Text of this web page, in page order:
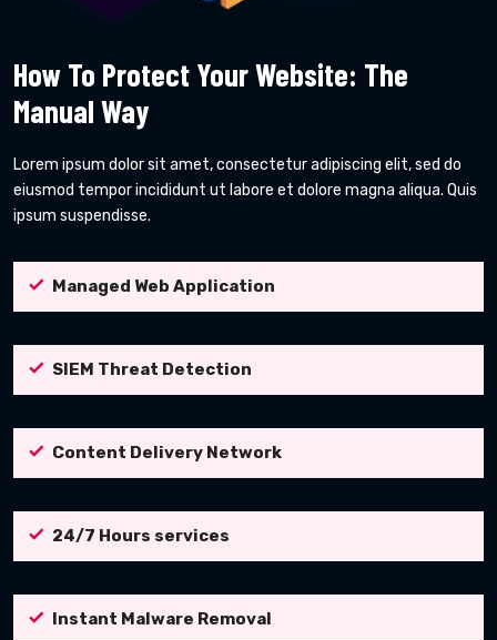
How To Protect Your Website: The
Manual Way
Lorem ipsum dolor sit amet, consectetur adipiscing elit, sed do
eiusmod tempor incididunt ut labore et dolore magna aliqua. Quis
ipsum suspendisse.
Managed Web Application
SIEM Threat Detection
Content Delivery Network
24/7 Hours services
Instant Malware Removal